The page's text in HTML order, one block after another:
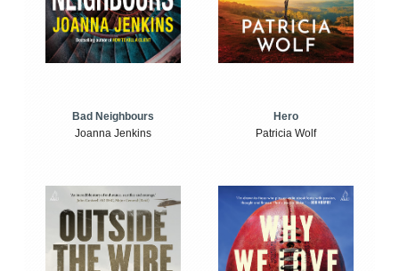
Bad Neighbours
Joanna Jenkins
Hero
Patricia Wolf